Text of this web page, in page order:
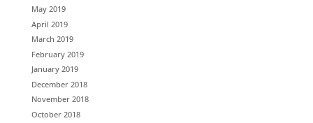
May 2019
April 2019
March 2019
February 2019
January 2019
December 2018
November 2018
October 2018